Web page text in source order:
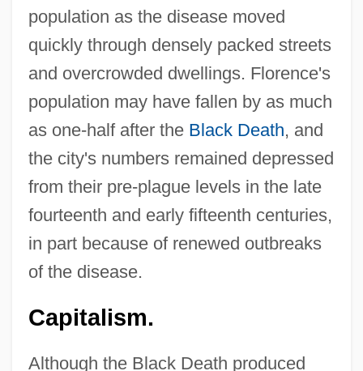
population as the disease moved
quickly through densely packed streets
and overcrowded dwellings. Florence's
population may have fallen by as much
as one-half after the Black Death, and
the city's numbers remained depressed
from their pre-plague levels in the late
fourteenth and early fifteenth centuries,
in part because of renewed outbreaks
of the disease.
Capitalism.
Although the Black Death produced